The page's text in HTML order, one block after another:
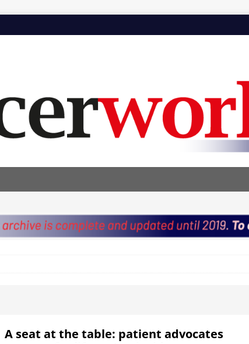
A seat at the table: patient advocates